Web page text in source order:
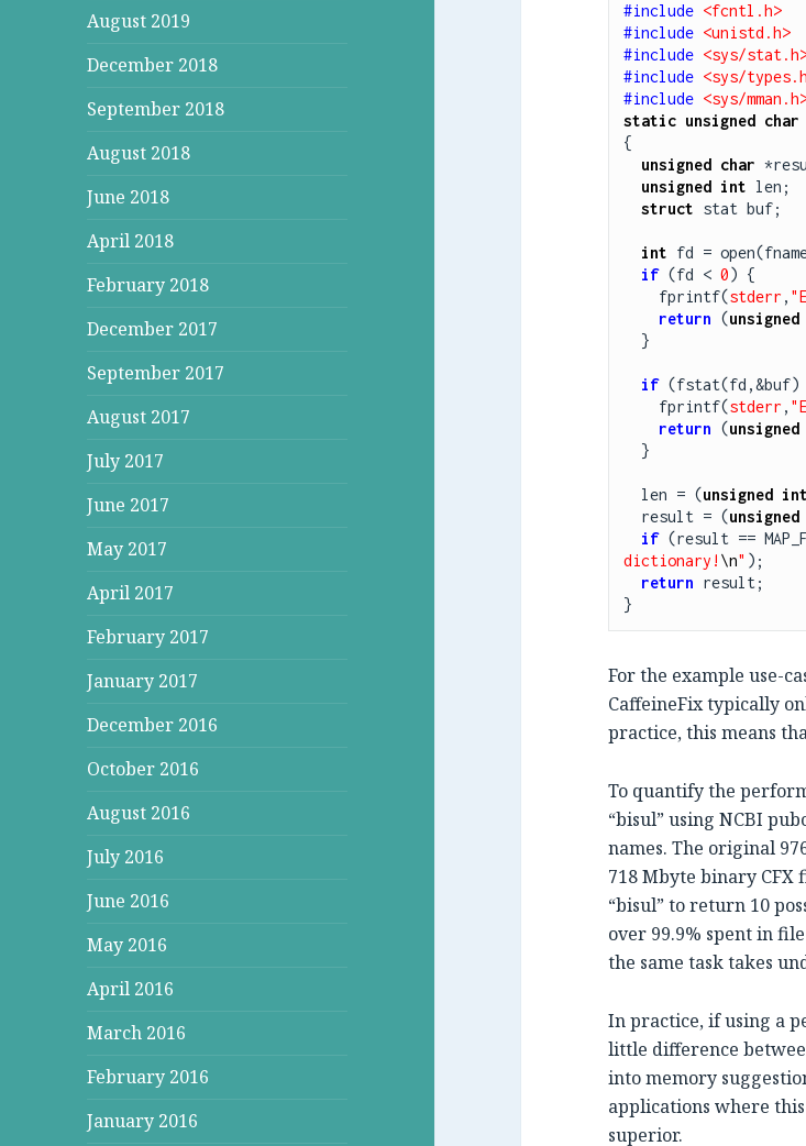
August 2019
December 2018
September 2018
August 2018
June 2018
April 2018
February 2018
December 2017
September 2017
August 2017
July 2017
June 2017
May 2017
April 2017
February 2017
January 2017
December 2016
October 2016
August 2016
July 2016
June 2016
May 2016
April 2016
March 2016
February 2016
January 2016
#include <fcntl.h>
#include <unistd.h>
#include <sys/
#include <sys/
#include <sys/
static unsigned char
{
unsigned char
unsigned int len;
struct stat buf;
int fd =
if (fd < 0) {
    fprintf(
stderr ,
return (unsigned
if
    fprintf(
stderr ,
return (unsigned
  len = (
unsigned int
  result = (
unsigned
if (result ==
dictionary! \n" );
return result;
}
For the example use-
CaffeineFix typically
practice, this means
To quantify the
“bisul” using NCBI
names. The original
718 Mbyte binary CFX
“bisul” to return 10
over 99.9% spent in
the same task takes
In practice, if using a
little difference
into memory
applications where
superior.